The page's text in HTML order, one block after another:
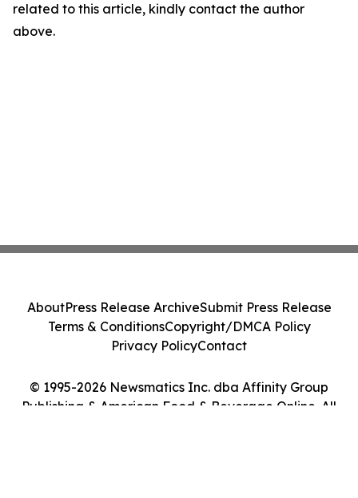
related to this article, kindly contact the author
above.
© 1995-2026 Newsmatics Inc. dba Affinity Group
Publishing & American Food & Beverage Online. All
AboutPress Release ArchiveSubmit Press Release
Terms & ConditionsCopyright/DMCA Policy
Privacy PolicyContact